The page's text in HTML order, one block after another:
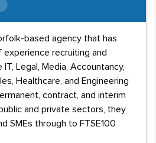
based agency that has
recruiting and
Legal, Media, Accountancy,
Healthcare, and Engineering
contract, and interim
and private sectors, they
SMEs through to FTSE100